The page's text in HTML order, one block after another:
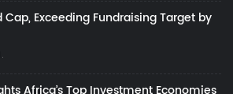
Cap, Exceeding Fundraising Target by
Africa’s Top Investment Economies